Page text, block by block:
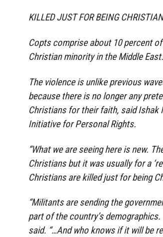
KILLED JUST FOR BEING
Copts comprise about 10 percent
Christian minority in the Middle East.
The violence is unlike previous
because there is no longer any
Christians for their faith, said Ishak
Initiative for Personal Rights.
“What we are seeing here is new.
Christians but it was usually for a
Christians are killed just for being
“Militants are sending the
part of the country’s
said. “…And who knows if it will be